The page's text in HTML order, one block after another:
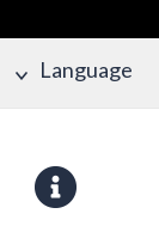
Language